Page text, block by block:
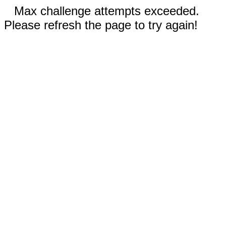
Max challenge attempts exceeded.
Please refresh the page to try again!